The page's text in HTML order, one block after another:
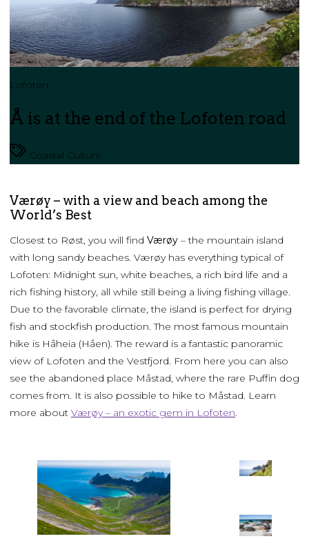
Lofoten
Å is at the end of the Lofoten road
Coastal Culture
Værøy – with a view and beach among the
World’s Best
Closest to Røst, you will find Værøy – the mountain island
with long sandy beaches. Værøy has everything typical of
Lofoten: Midnight sun, white beaches, a rich bird life and a
rich fishing history, all while still being a living fishing village.
Due to the favorable climate, the island is perfect for drying
fish and stockfish production. The most famous mountain
hike is Håheia (Håen). The reward is a fantastic panoramic
view of Lofoten and the Vestfjord. From here you can also
see the abandoned place Måstad, where the rare Puffin dog
comes from. It is also possible to hike to Måstad. Learn
more about Værøy – an exotic gem in Lofoten.